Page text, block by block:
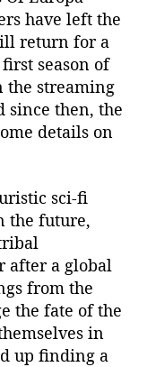
s
o
n
2
R
e
e
d
B
y
N
e
t
f
have left the
return for a
season of
the streaming
since then, the
details on
sci-fi
the future,
after a global
from the
the fate of the
in
up finding a